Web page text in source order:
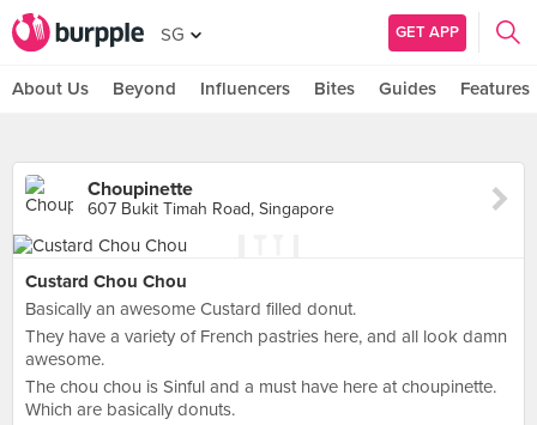
SG GET APP
About Us Beyond Influencers Bites Guides Features
Choupinette
607 Bukit Timah Road, Singapore
Custard Chou Chou
Basically an awesome Custard filled donut.
They have a variety of French pastries here, and all look damn
awesome.
The chou chou is Sinful and a must have here at choupinette.
Which are basically donuts.